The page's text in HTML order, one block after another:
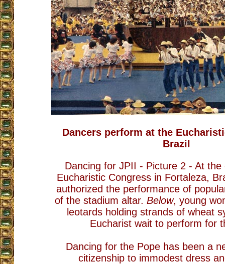
Dancers perform at the
Brazil
Dancing for JPII - Picture 2 - At the
Eucharistic Congress in Fortaleza,
authorized the performance of
of the stadium altar. Below, young
leotards holding strands of wheat
Eucharist wait to perform for
Dancing for the Pope has been a
citizenship to immodest dress